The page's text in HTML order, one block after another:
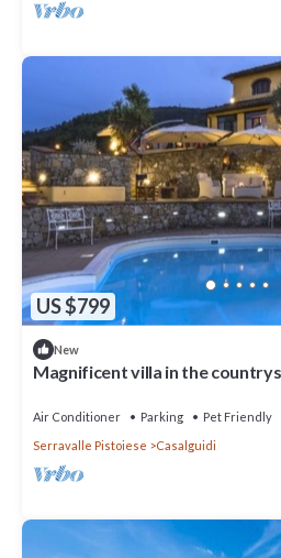
US $799
New
Magnificent villa in the
Air Conditioner Parking
Pet Friendly
Serravalle Pistoiese
Casalguidi